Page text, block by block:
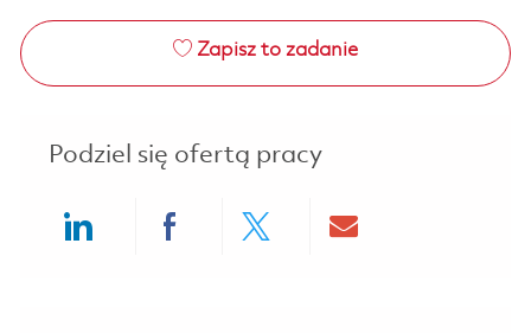
Zapisz to zadanie
Podziel się ofertą pracy